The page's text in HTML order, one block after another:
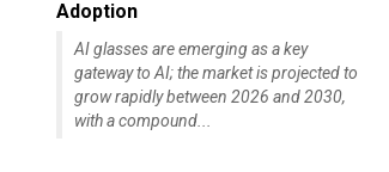
Adoption
AI glasses are emerging as a key
gateway to AI; the market is projected to
grow rapidly between 2026 and 2030,
with a compound...